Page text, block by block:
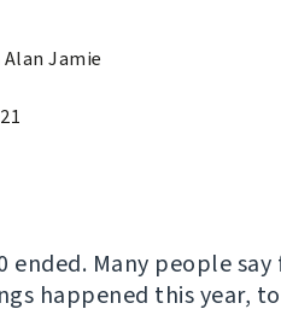
Jamie
ended. Many people
happened this year,